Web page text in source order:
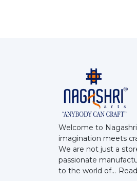
Welcome to
imagination meets
We are not just a
passionate
to the world of...